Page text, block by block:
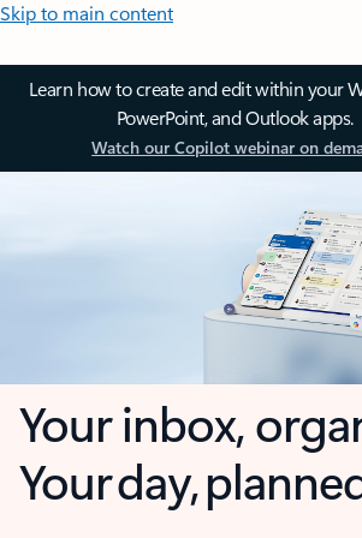
Skip to main content
Learn how to create and edit within your
PowerPoint, and Outlook apps.
Watch our Copilot webinar on
Your inbox,
Your day,